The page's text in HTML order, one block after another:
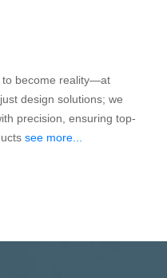
to become reality—at
design solutions; we
precision, ensuring top-
see more...